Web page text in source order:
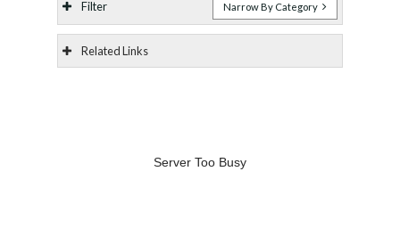
Filter Narrow By Category
Related Links
Server Too Busy